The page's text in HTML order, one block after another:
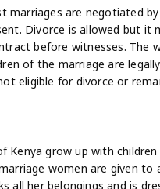
marriages are negotiated
Divorce is allowed but
before witnesses. The
of the marriage are
eligible for divorce or
Kenya grow up with
women are given
all her belongings and is